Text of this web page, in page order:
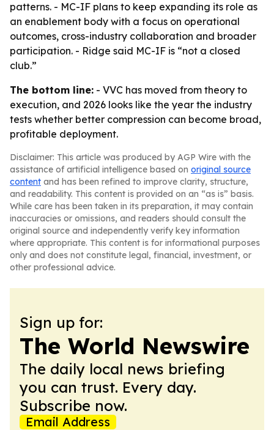
patterns. - MC-IF plans to keep expanding its role as
an enablement body with a focus on operational
outcomes, cross-industry collaboration and broader
participation. - Ridge said MC-IF is “not a closed
club.”
The bottom line: - VVC has moved from theory to
execution, and 2026 looks like the year the industry
tests whether better compression can become broad,
profitable deployment.
Disclaimer: This article was produced by AGP Wire with the
assistance of artificial intelligence based on original source
content and has been refined to improve clarity, structure,
and readability. This content is provided on an “as is” basis.
While care has been taken in its preparation, it may contain
inaccuracies or omissions, and readers should consult the
original source and independently verify key information
where appropriate. This content is for informational purposes
only and does not constitute legal, financial, investment, or
other professional advice.
Sign up for:
The World Newswire
The daily local news briefing
you can trust. Every day.
Subscribe now.
Email Address